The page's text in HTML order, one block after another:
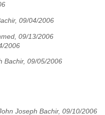
09/04/2006
09/13/2006
2006
Bachir, 09/05/2006
Joseph Bachir, 09/10/2006